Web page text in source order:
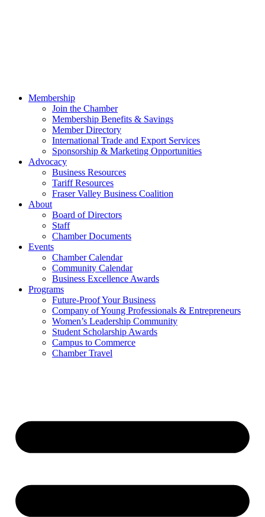
Membership
Join the Chamber
Membership Benefits & Savings
Member Directory
International Trade and Export Services
Sponsorship & Marketing Opportunities
Advocacy
Business Resources
Tariff Resources
Fraser Valley Business Coalition
About
Board of Directors
Staff
Chamber Documents
Events
Chamber Calendar
Community Calendar
Business Excellence Awards
Programs
Future-Proof Your Business
Company of Young Professionals & Entrepreneurs
Women’s Leadership Community
Student Scholarship Awards
Campus to Commerce
Chamber Travel